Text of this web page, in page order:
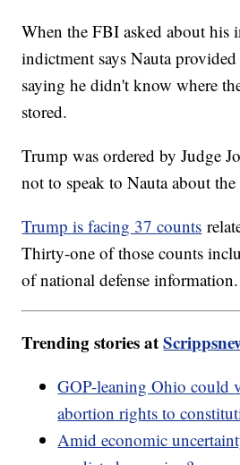
When the FBI asked about his
indictment says Nauta provided
saying he didn't know where
stored.
Trump was ordered by Judge
not to speak to Nauta about the
Trump is facing 37 counts
Thirty-one of those counts
of national defense information.
Trending stories at
GOP-leaning Ohio could
abortion rights to
Amid economic